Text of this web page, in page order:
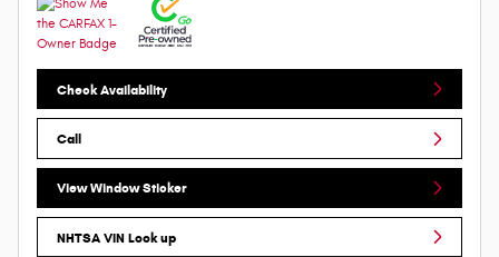
Check Availability
Call
View Window Sticker
NHTSA VIN Look up